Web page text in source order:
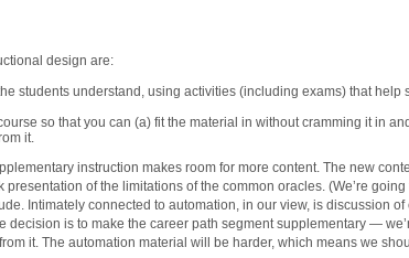
design are:
students understand, using activities (including exams) that
so that you can (a) fit the material in without cramming it in
it.
instruction makes room for more content. The new
presentation of the limitations of the common oracles. (We’re
Intimately connected to automation, in our view, is discussion
decision is to make the career path segment supplementary —
it. The automation material will be harder, which means we